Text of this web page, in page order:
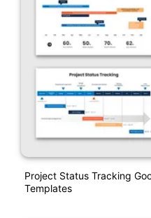
Project Status Tracking
Templates